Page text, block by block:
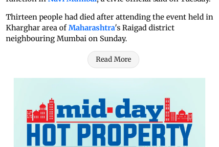
Thirteen people had died after attending the event held in
Kharghar area ofMaharashtra's Raigad district
neighbouring Mumbai on Sunday.
Read More